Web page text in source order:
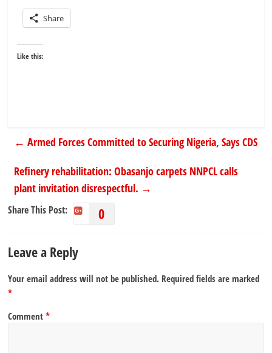
Share
Like this:
← Armed Forces Committed to Securing Nigeria, Says CDS
Refinery rehabilitation: Obasanjo carpets NNPCL calls
plant invitation disrespectful. →
Share This Post: 0
Leave a Reply
Your email address will not be published. Required fields are marked
*
Comment*